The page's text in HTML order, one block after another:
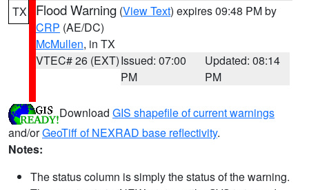
TX Flood Warning (View Text) expires 09:48 PM by
CRP (AE/DC)
McMullen, in TX
VTEC# 26 (EXT)Issued: 07:00
PM
Updated: 08:14
PM
Download GIS shapefile of current warnings
and/orGeoTiff of NEXRAD base reflectivity.
Notes:
The status column is simply the status of the warning.